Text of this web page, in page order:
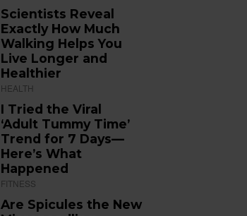
Scientists Reveal
Exactly How Much
Walking Helps You
Live Longer and
Healthier
HEALTH
I Tried the Viral
‘Adult Tummy Time’
Trend for 7 Days—
Here’s What
Happened
FITNESS
Are Spicules the New